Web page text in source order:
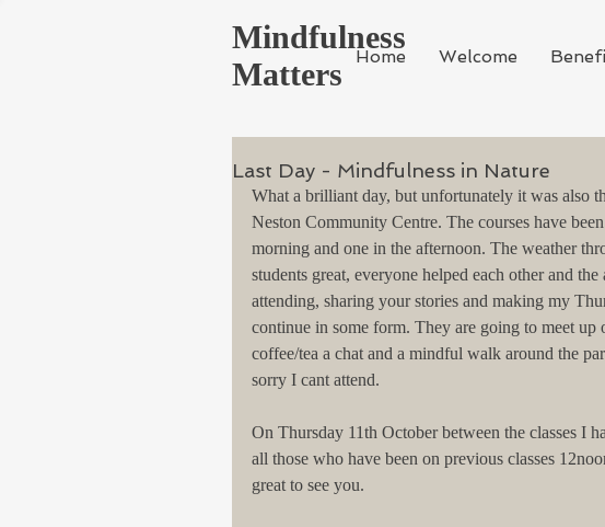
Home Welcome
Mindfulness
Matters
Last Day - Mindfulness in Nature
What a brilliant day, but unfortunately it was also
Neston Community Centre. The courses have
morning and one in the afternoon. The weather
students great, everyone helped each other and
attending, sharing your stories and making my
continue in some form. They are going to meet up
coffee/tea a chat and a mindful walk around the
sorry I cant attend.
On Thursday 11th October between the classes I
all those who have been on previous classes
great to see you.